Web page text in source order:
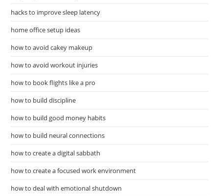
hacks to improve sleep latency
home office setup ideas
how to avoid cakey makeup
how to avoid workout injuries
how to book flights like a pro
how to build discipline
how to build good money habits
how to build neural connections
how to create a digital sabbath
how to create a focused work environment
how to deal with emotional shutdown